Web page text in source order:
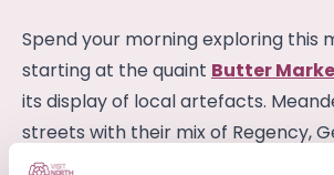
Spend your morning exploring this
starting at the quaint Butter
its display of local artefacts.
streets with their mix of Regency,
Victorian architecture and don’t